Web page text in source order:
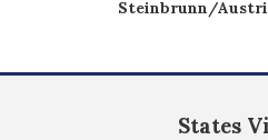
Steinbrunn/
States